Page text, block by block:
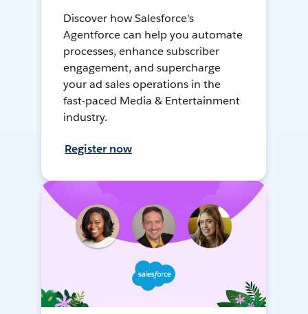
Discover how Salesforce's
Agentforce can help you automate
processes, enhance subscriber
engagement, and supercharge
your ad sales operations in the
fast-paced Media & Entertainment
industry.
Register now